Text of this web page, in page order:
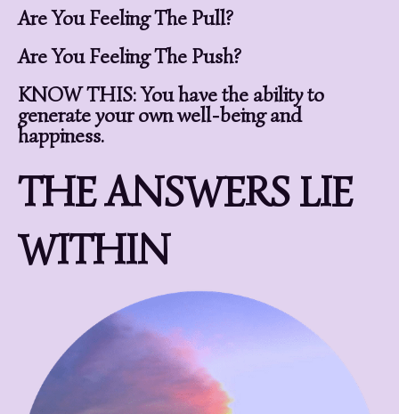
Are You Feeling The Pull?
Are You Feeling The Push?
KNOW THIS: You have the ability to
generate your own well-being and
happiness.
THE ANSWERS LIE
WITHIN